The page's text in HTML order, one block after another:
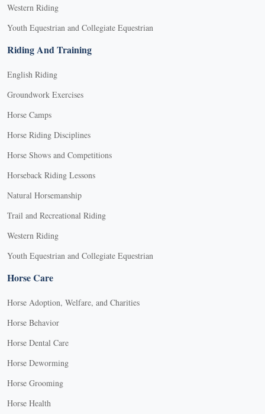
Western Riding
Youth Equestrian and Collegiate Equestrian
Riding And Training
English Riding
Groundwork Exercises
Horse Camps
Horse Riding Disciplines
Horse Shows and Competitions
Horseback Riding Lessons
Natural Horsemanship
Trail and Recreational Riding
Western Riding
Youth Equestrian and Collegiate Equestrian
Horse Care
Horse Adoption, Welfare, and Charities
Horse Behavior
Horse Dental Care
Horse Deworming
Horse Grooming
Horse Health